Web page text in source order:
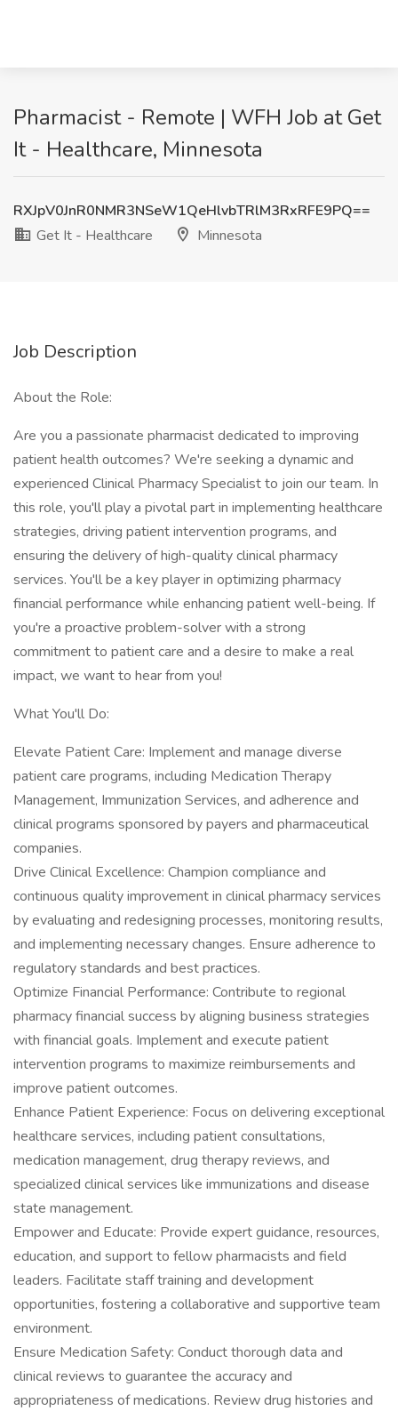
Pharmacist - Remote | WFH Job at Get
It - Healthcare, Minnesota
RXJpV0JnR0NMR3NSeW1QeHlvbTRlM3RxRFE9PQ==
Get It - Healthcare
Minnesota
Job Description
About the Role:
Are you a passionate pharmacist dedicated to improving
patient health outcomes? We're seeking a dynamic and
experienced Clinical Pharmacy Specialist to join our team. In
this role, you'll play a pivotal part in implementing healthcare
strategies, driving patient intervention programs, and
ensuring the delivery of high-quality clinical pharmacy
services. You'll be a key player in optimizing pharmacy
financial performance while enhancing patient well-being. If
you're a proactive problem-solver with a strong
commitment to patient care and a desire to make a real
impact, we want to hear from you!
What You'll Do:
Elevate Patient Care: Implement and manage diverse
patient care programs, including Medication Therapy
Management, Immunization Services, and adherence and
clinical programs sponsored by payers and pharmaceutical
companies.
Drive Clinical Excellence: Champion compliance and
continuous quality improvement in clinical pharmacy services
by evaluating and redesigning processes, monitoring results,
and implementing necessary changes. Ensure adherence to
regulatory standards and best practices.
Optimize Financial Performance: Contribute to regional
pharmacy financial success by aligning business strategies
with financial goals. Implement and execute patient
intervention programs to maximize reimbursements and
improve patient outcomes.
Enhance Patient Experience: Focus on delivering exceptional
healthcare services, including patient consultations,
medication management, drug therapy reviews, and
specialized clinical services like immunizations and disease
state management.
Empower and Educate: Provide expert guidance, resources,
education, and support to fellow pharmacists and field
leaders. Facilitate staff training and development
opportunities, fostering a collaborative and supportive team
environment.
Ensure Medication Safety: Conduct thorough data and
clinical reviews to guarantee the accuracy and
appropriateness of medications. Review drug histories and